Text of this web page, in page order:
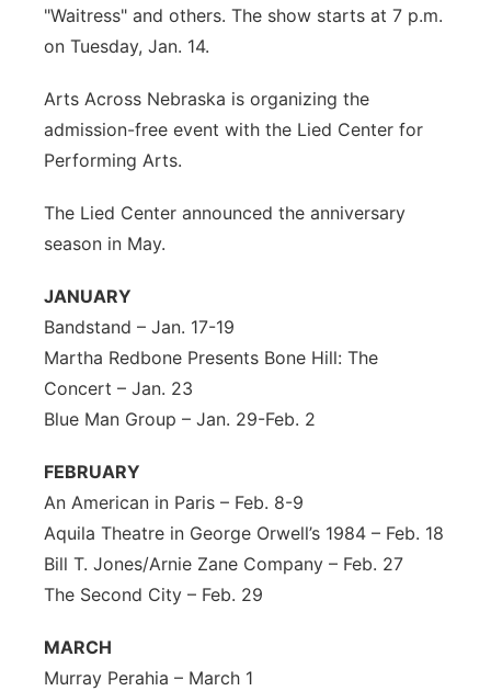
"Waitress" and others. The show starts at 7 p.m.
on Tuesday, Jan. 14.
Arts Across Nebraska is organizing the
admission-free event with the Lied Center for
Performing Arts.
The Lied Center announced the anniversary
season in May.
JANUARY
Bandstand – Jan. 17-19
Martha Redbone Presents Bone Hill: The
Concert – Jan. 23
Blue Man Group – Jan. 29-Feb. 2
FEBRUARY
An American in Paris – Feb. 8-9
Aquila Theatre in George Orwell’s 1984 – Feb. 18
Bill T. Jones/Arnie Zane Company – Feb. 27
The Second City – Feb. 29
MARCH
Murray Perahia – March 1